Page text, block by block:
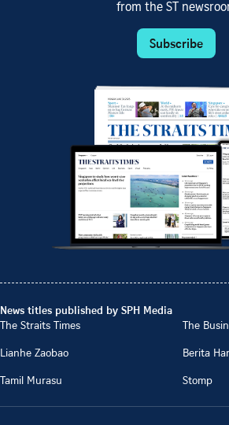
from the ST
Subscribe
News titles published by SPH Media
The Straits Times
The
Lianhe Zaobao
Berita
Tamil Murasu
Stomp